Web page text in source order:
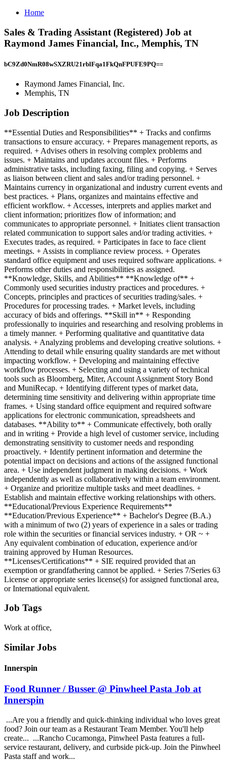
Home
Sales & Trading Assistant (Registered) Job at
Raymond James Financial, Inc., Memphis, TN
bC9Zd0NmR08wSXZRU21rblFqa1FkQnFPUFE9PQ==
Raymond James Financial, Inc.
Memphis, TN
Job Description
**Essential Duties and Responsibilities** + Tracks and confirms
transactions to ensure accuracy. + Prepares management reports, as
required. + Advises others in resolving complex problems and
issues. + Maintains and updates account files. + Performs
administrative tasks, including faxing, filing and copying. + Serves
as liaison between client and sales and/or trading personnel. +
Maintains currency in organizational and industry current events and
best practices. + Plans, organizes and maintains effective and
efficient workflow. + Accesses, interprets and applies market and
client information; prioritizes flow of information; and
communicates to appropriate personnel. + Initiates client transaction
related communication to support sales and/or trading activities. +
Executes trades, as required. + Participates in face to face client
meetings. + Assists in compliance review process. + Operates
standard office equipment and uses required software applications. +
Performs other duties and responsibilities as assigned.
**Knowledge, Skills, and Abilities** **Knowledge of** +
Commonly used securities industry practices and procedures. +
Concepts, principles and practices of securities trading/sales. +
Procedures for processing trades. + Market levels, including
accuracy of bids and offerings. **Skill in** + Responding
professionally to inquiries and researching and resolving problems in
a timely manner. + Performing qualitative and quantitative data
analysis. + Analyzing problems and developing creative solutions. +
Attending to detail while ensuring quality standards are met without
impacting workflow. + Developing and maintaining effective
workflow processes. + Selecting and using a variety of technical
tools such as Bloomberg, Miter, Account Assignment Story Bond
and MuniRecap. + Identifying different types of market data,
determining time sensitivity and delivering within appropriate time
frames. + Using standard office equipment and required software
applications for electronic communication, spreadsheets and
databases. **Ability to** + Communicate effectively, both orally
and in writing + Provide a high level of customer service, including
demonstrating sensitivity to customer needs and responding
proactively. + Identify pertinent information and determine the
potential impact on decisions and actions of the assigned functional
area. + Use independent judgment in making decisions. + Work
independently as well as collaboratively within a team environment.
+ Organize and prioritize multiple tasks and meet deadlines. +
Establish and maintain effective working relationships with others.
**Educational/Previous Experience Requirements**
**Education/Previous Experience** + Bachelor's Degree (B.A.)
with a minimum of two (2) years of experience in a sales or trading
role within the securities or financial services industry. + OR ~ +
Any equivalent combination of education, experience and/or
training approved by Human Resources.
**Licenses/Certifications** + SIE required provided that an
exemption or grandfathering cannot be applied. + Series 7/Series 63
License or appropriate series license(s) for assigned functional area,
or International equivalent.
Job Tags
Work at office,
Similar Jobs
Innerspin
Food Runner / Busser @ Pinwheel Pasta Job at
Innerspin
...Are you a friendly and quick-thinking individual who loves great
food? Join our team as a Restaurant Team Member. You'll help
create... ...Rancho Cucamonga, Pinwheel Pasta features a full-
service restaurant, delivery, and curbside pick-up. Join the Pinwheel
Pasta staff and work...